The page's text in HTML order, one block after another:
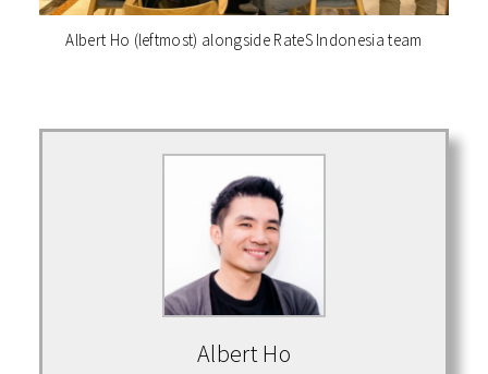
Albert Ho (leftmost) alongside RateS Indonesia team
Albert Ho